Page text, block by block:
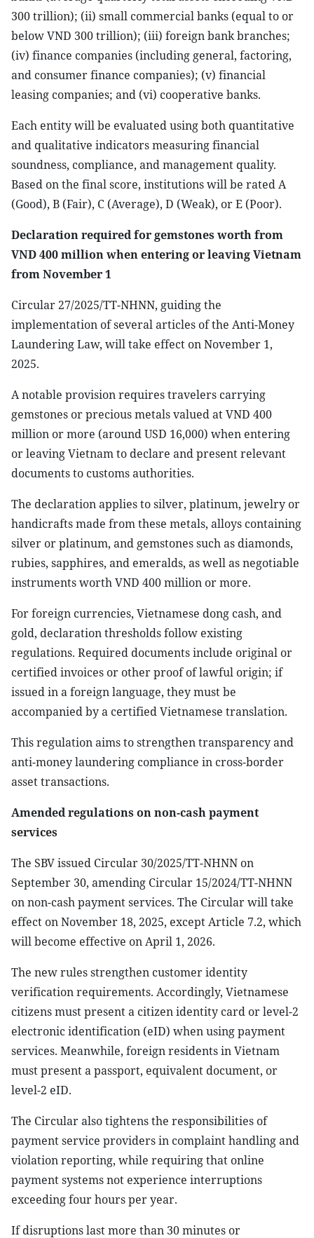
300 trillion); (ii) small commercial banks (equal to or
below VND 300 trillion); (iii) foreign bank branches;
(iv) finance companies (including general, factoring,
and consumer finance companies); (v) financial
leasing companies; and (vi) cooperative banks.
Each entity will be evaluated using both quantitative
and qualitative indicators measuring financial
soundness, compliance, and management quality.
Based on the final score, institutions will be rated A
(Good), B (Fair), C (Average), D (Weak), or E (Poor).
Declaration required for gemstones worth from
VND 400 million when entering or leaving Vietnam
from November 1
Circular 27/2025/TT-NHNN, guiding the
implementation of several articles of the Anti-Money
Laundering Law, will take effect on November 1,
2025.
A notable provision requires travelers carrying
gemstones or precious metals valued at VND 400
million or more (around USD 16,000) when entering
or leaving Vietnam to declare and present relevant
documents to customs authorities.
The declaration applies to silver, platinum, jewelry or
handicrafts made from these metals, alloys containing
silver or platinum, and gemstones such as diamonds,
rubies, sapphires, and emeralds, as well as negotiable
instruments worth VND 400 million or more.
For foreign currencies, Vietnamese dong cash, and
gold, declaration thresholds follow existing
regulations. Required documents include original or
certified invoices or other proof of lawful origin; if
issued in a foreign language, they must be
accompanied by a certified Vietnamese translation.
This regulation aims to strengthen transparency and
anti-money laundering compliance in cross-border
asset transactions.
Amended regulations on non-cash payment
services
The SBV issued Circular 30/2025/TT-NHNN on
September 30, amending Circular 15/2024/TT-NHNN
on non-cash payment services. The Circular will take
effect on November 18, 2025, except Article 7.2, which
will become effective on April 1, 2026.
The new rules strengthen customer identity
verification requirements. Accordingly, Vietnamese
citizens must present a citizen identity card or level-2
electronic identification (eID) when using payment
services. Meanwhile, foreign residents in Vietnam
must present a passport, equivalent document, or
level-2 eID.
The Circular also tightens the responsibilities of
payment service providers in complaint handling and
violation reporting, while requiring that online
payment systems not experience interruptions
exceeding four hours per year.
If disruptions last more than 30 minutes or